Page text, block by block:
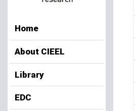
Home
About CIEEL
Library
EDC